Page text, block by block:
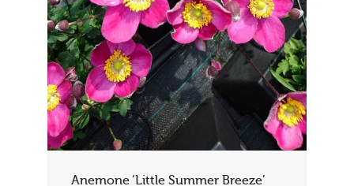
Anemone ‘Little Summer Breeze’